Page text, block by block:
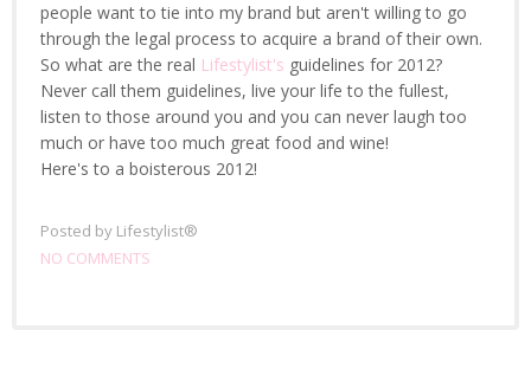
people want to tie into my brand but aren't willing to go
through the legal process to acquire a brand of their own.
So what are the real Lifestylist's guidelines for 2012?
Never call them guidelines, live your life to the fullest,
listen to those around you and you can never laugh too
much or have too much great food and wine!
Here's to a boisterous 2012!
Posted by Lifestylist®
NO COMMENTS